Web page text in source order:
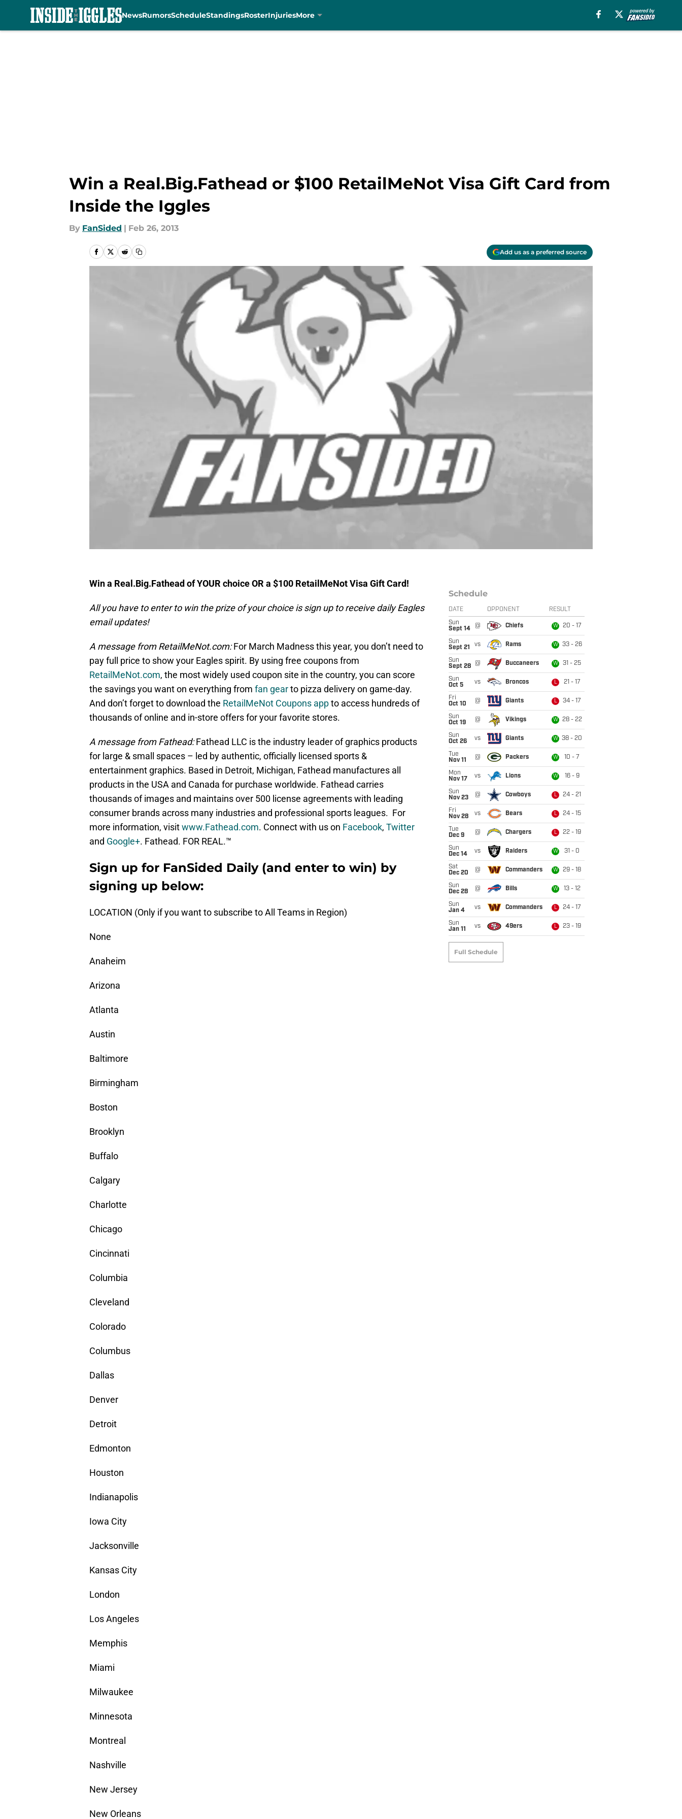
NewsRumorsScheduleStandingsRosterInjuriesMore
Win a Real.Big.Fathead or $100 RetailMeNot Visa Gift Card from
Inside the Iggles
By FanSided | Feb 26, 2013
Add us as a preferred source
Win a Real.Big.Fathead of YOUR choice OR a $100 RetailMeNot Visa Gift Card!
All you have to enter to win the prize of your choice is sign up to receive daily Eagles
email updates!
A message from RetailMeNot.com:For March Madness this year, you don’t need to
pay full price to show your Eagles spirit. By using free coupons from
RetailMeNot.com, the most widely used coupon site in the country, you can score
the savings you want on everything from fan gearto pizza delivery on game-day.
And don’t forget to download the RetailMeNot Coupons appto access hundreds of
thousands of online and in-store offers for your favorite stores.
A message from Fathead:Fathead LLC is the industry leader of graphics products
for large & small spaces – led by authentic, officially licensed sports &
entertainment graphics. Based in Detroit, Michigan, Fathead manufactures all
products in the USA and Canada for purchase worldwide. Fathead carries
thousands of images and maintains over 500 license agreements with leading
consumer brands across many industries and professional sports leagues. For
more information, visitwww.Fathead.com. Connect with us on Facebook, Twitter
and Google+. Fathead. FOR REAL.™
Sign up for FanSided Daily (and enter to win) by
signing up below:
LOCATION (Only if you want to subscribe to All Teams in Region)
None
Anaheim
Arizona
Atlanta
Austin
Baltimore
Birmingham
Boston
Brooklyn
Buffalo
Calgary
Charlotte
Chicago
Cincinnati
Columbia
Cleveland
Colorado
Columbus
Dallas
Denver
Detroit
Edmonton
Houston
Indianapolis
Iowa City
Jacksonville
Kansas City
London
Los Angeles
Memphis
Miami
Milwaukee
Minnesota
Montreal
Nashville
New Jersey
New Orleans
Schedule
DATE OPPONENT RESULT
Sun
Sept 14
@ Chiefs W 20 - 17
Sun
Sept 21
vs Rams W 33 - 26
Sun
Sept 28
@ Buccaneers W 31 - 25
Sun
Oct 5
vs Broncos L 21 - 17
Fri
Oct 10
@ Giants L 34 - 17
Sun
Oct 19
@ Vikings W 28 - 22
Sun
Oct 26
vs Giants W 38 - 20
Tue
Nov 11
@ Packers W 10 - 7
Mon
Nov 17
vs Lions W 16 - 9
Sun
Nov 23
@ Cowboys L 24 - 21
Fri
Nov 28
vs Bears L 24 - 15
Tue
Dec 9
@ Chargers L 22 - 19
Sun
Dec 14
vs Raiders W 31 - 0
Sat
Dec 20
@ Commanders W 29 - 18
Sun
Dec 28
@ Bills W 13 - 12
Sun
Jan 4
vs Commanders L 24 - 17
Sun
Jan 11
vs 49ers L 23 - 19
Full Schedule